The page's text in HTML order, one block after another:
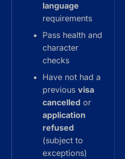
language
requirements
Pass health and
character
checks
Have not had a
previous visa
cancelled or
application
refused
(subject to
exceptions)